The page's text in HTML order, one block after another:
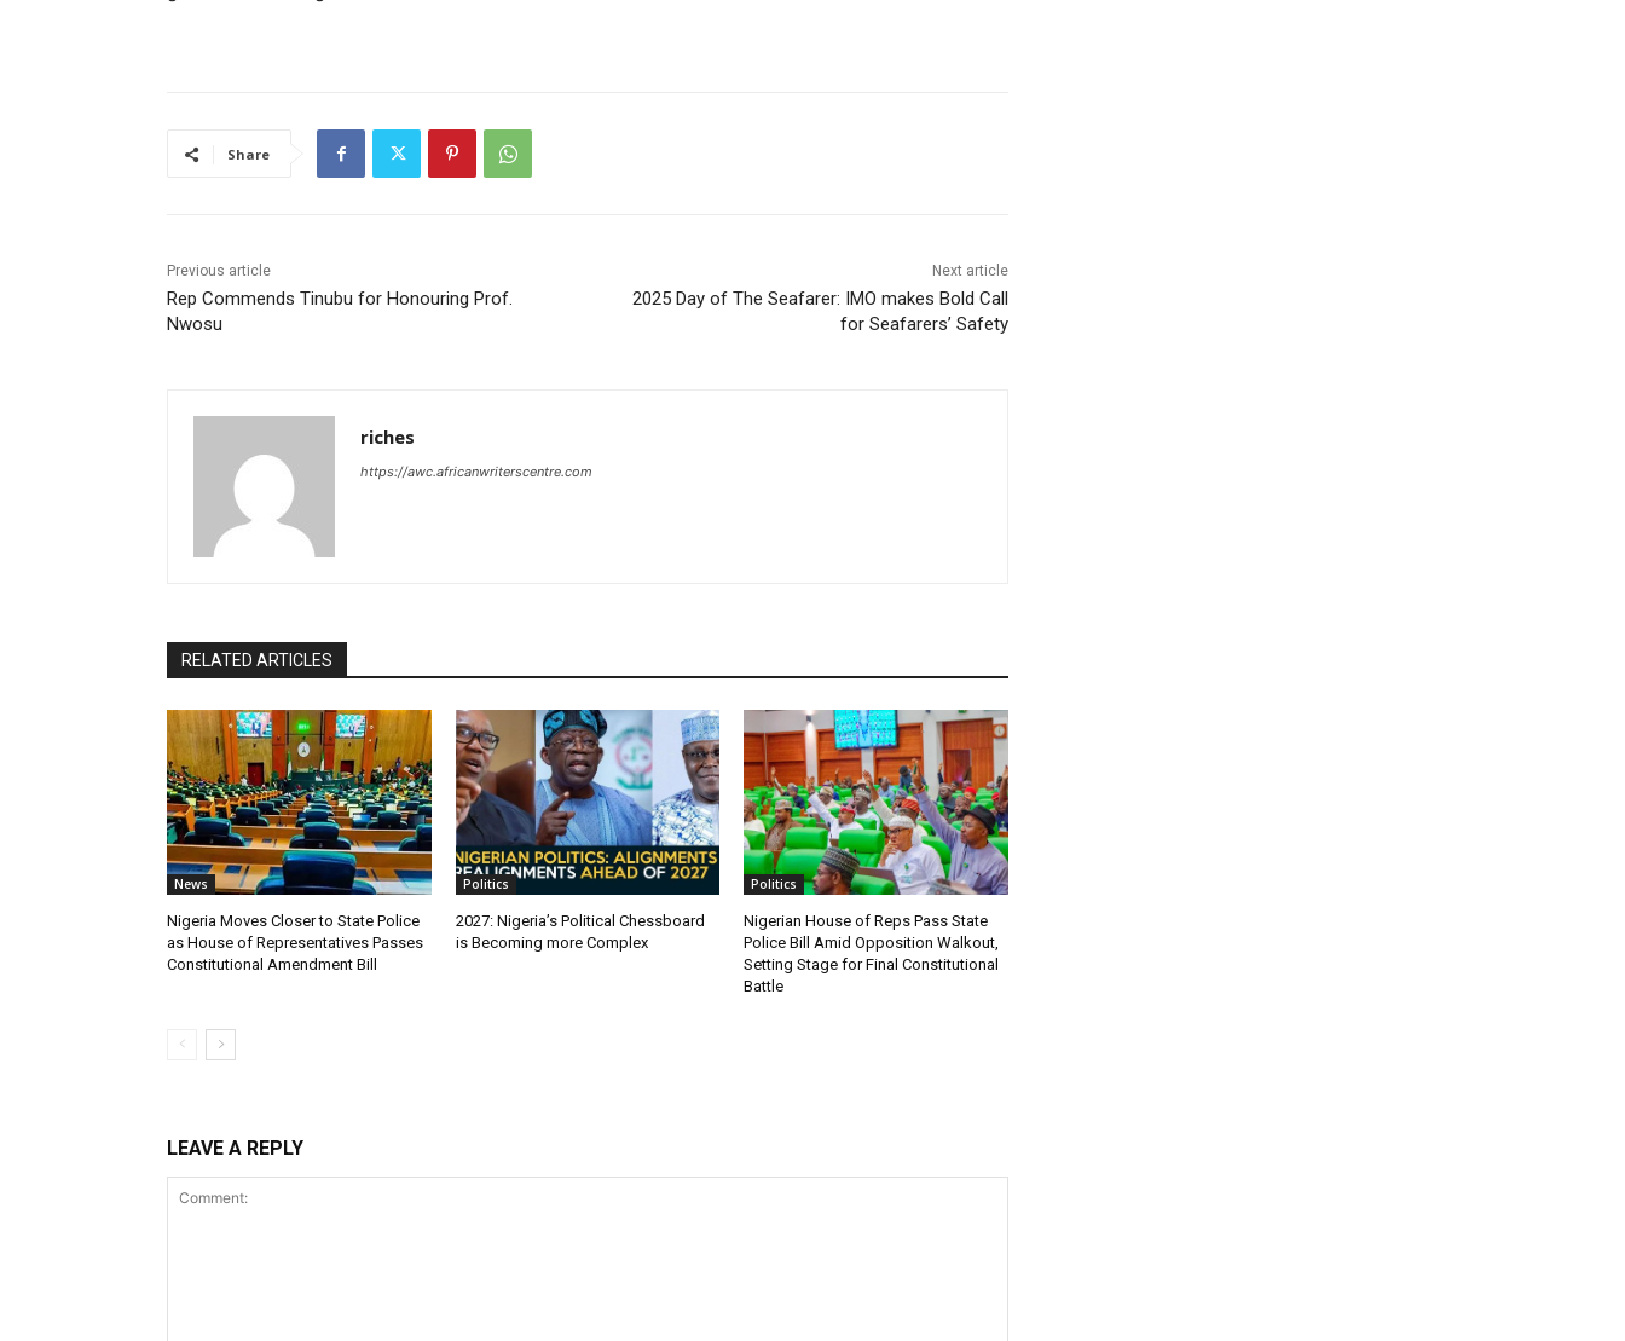
Share
Previous article
Rep Commends Tinubu for Honouring Prof.
Nwosu
Next article
2025 Day of The Seafarer: IMO makes Bold Call
for Seafarers’ Safety
riches
https://awc.africanwriterscentre.com
RELATED ARTICLES
News
Nigeria Moves Closer to State Police
as House of Representatives Passes
Constitutional Amendment Bill
Politics
2027: Nigeria’s Political Chessboard
is Becoming more Complex
Politics
Nigerian House of Reps Pass State
Police Bill Amid Opposition Walkout,
Setting Stage for Final Constitutional
Battle
LEAVE A REPLY